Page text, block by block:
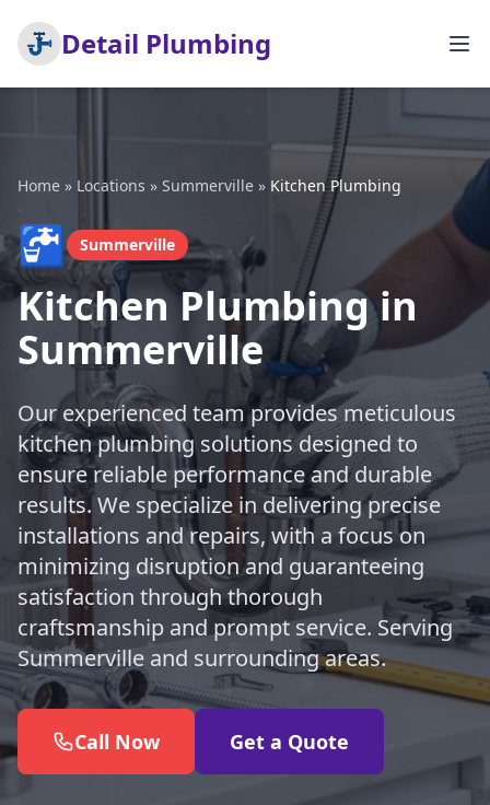
Detail Plumbing
Home » Locations » Summerville » Kitchen Plumbing
🚰 Summerville
Kitchen Plumbing in
Summerville
Our experienced team provides meticulous
kitchen plumbing solutions designed to
ensure reliable performance and durable
results. We specialize in delivering precise
installations and repairs, with a focus on
minimizing disruption and guaranteeing
satisfaction through thorough
craftsmanship and prompt service. Serving
Summerville and surrounding areas.
Call Now Get a Quote